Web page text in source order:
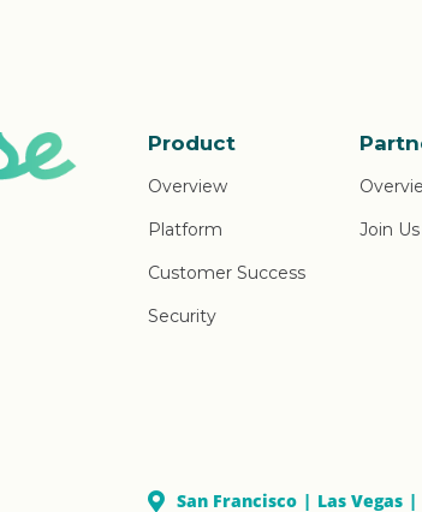
Product
Overview
Platform
Customer Success
Security
Join Us
San Francisco Las Vegas